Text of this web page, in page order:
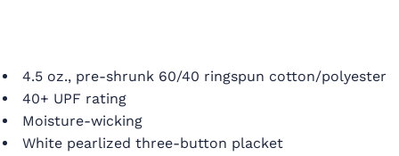
4.5 oz., pre-shrunk 60/40 ringspun cotton/polyester
40+ UPF rating
Moisture-wicking
White pearlized three-button placket